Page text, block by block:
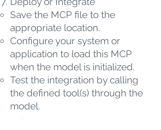
Save the MCP file to the
appropriate location.
Configure your system or
application to load this MCP
when the model is initialized.
Test the integration by calling
the defined tool(s) through the
model.